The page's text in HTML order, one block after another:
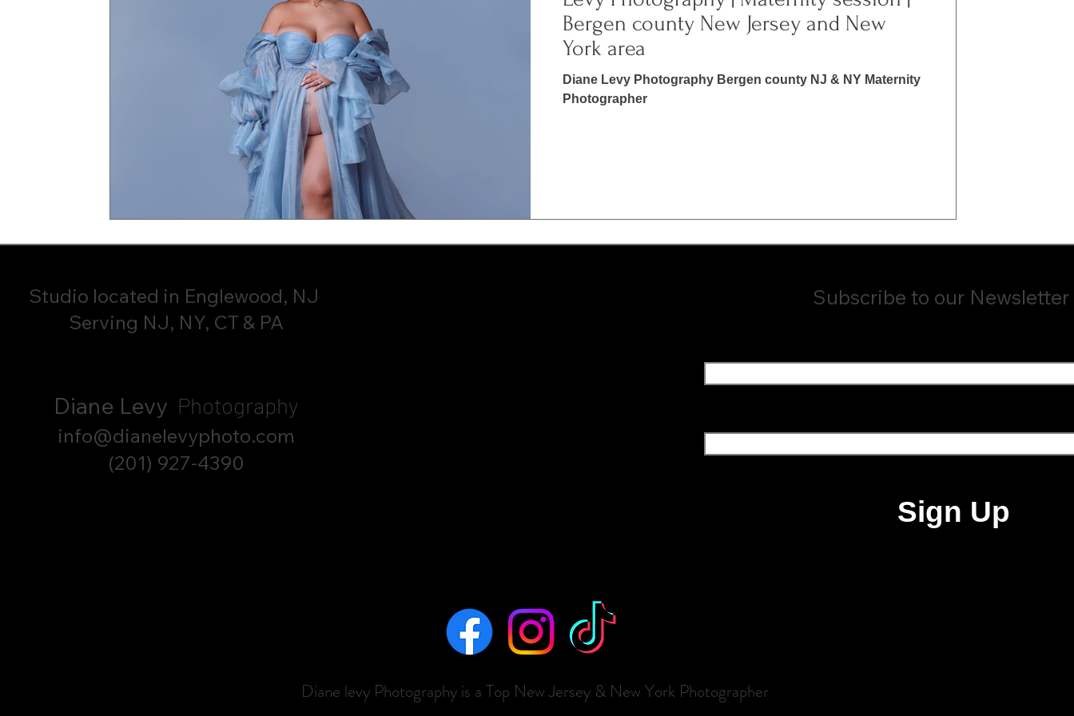
Bergen county New Jersey and New
York area
Diane Levy Photography Bergen county NJ & NY Maternity
Photographer
Studio located in Englewood, NJ
Serving NJ, NY, CT & PA
Diane Levy Photography
info@dianelevyphoto.com
(201) 927-4390
Subscribe to our Newsletter
Sign Up
Diane levy Photography is a Top New Jersey & New York Photographer